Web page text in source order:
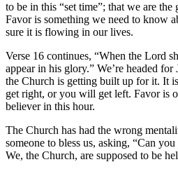
to be in this “set time”; that we are the
Favor is something we need to know
sure it is flowing in our lives.
Verse 16 continues, “When the Lord
appear in his glory.” We’re headed for
the Church is getting built up for it. It
get right, or you will get left. Favor is
believer in this hour.
The Church has had the wrong
someone to bless us, asking, “Can
We, the Church, are supposed to be